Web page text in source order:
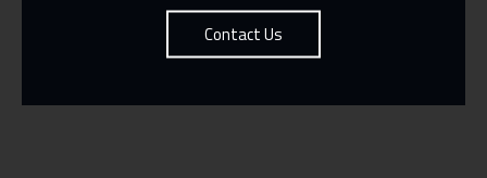
Contact Us